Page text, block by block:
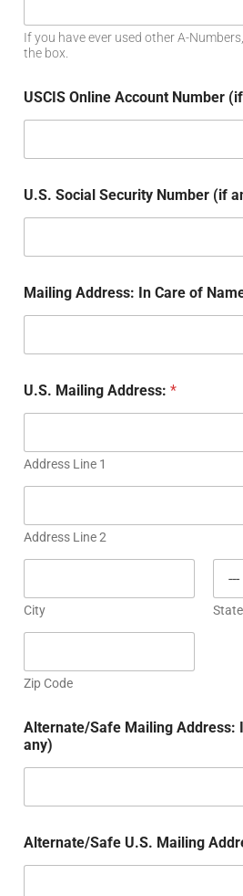
If you have ever used other A-
the box.
USCIS Online Account Number
U.S. Social Security Number (if
Mailing Address: In Care of
U.S. Mailing Address: *
Address Line 1
Address Line 2
City State
Zip Code
Alternate/Safe Mailing Address:
any)
Alternate/Safe U.S. Mailing